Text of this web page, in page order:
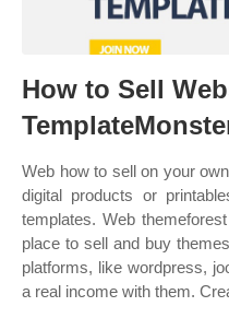
How to Sell
Web how to sell on your
digital products or
templates. Web
place to sell and buy
platforms, like wordpress,
a real income with them.